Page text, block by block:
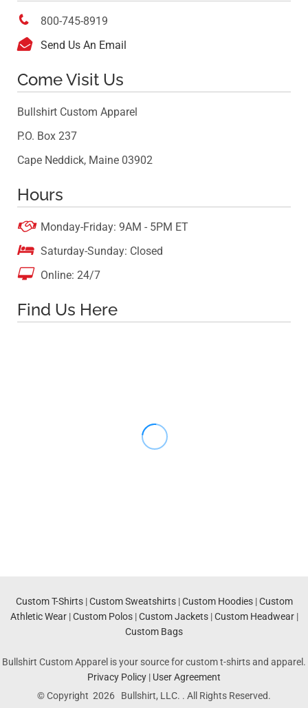
 800-745-8919
 Send Us An Email
Come Visit Us
Bullshirt Custom Apparel
P.O. Box 237
Cape Neddick, Maine 03902
Hours
 Monday-Friday: 9AM - 5PM ET
 Saturday-Sunday: Closed
 Online: 24/7
Find Us Here
Custom T-Shirts|Custom Sweatshirts|Custom Hoodies|Custom
Athletic Wear|Custom Polos|Custom Jackets|Custom Headwear|
Custom Bags
Bullshirt Custom Apparel is your source for custom t-shirts and apparel.
Privacy Policy | User Agreement
© Copyright 2026 Bullshirt, LLC. . All Rights Reserved.